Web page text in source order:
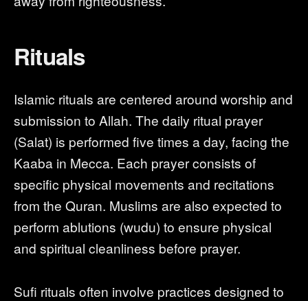
Rituals
Islamic rituals are centered around worship and
submission to Allah. The daily ritual prayer
(Salat) is performed five times a day, facing the
Kaaba in Mecca. Each prayer consists of
specific physical movements and recitations
from the Quran. Muslims are also expected to
perform ablutions (wudu) to ensure physical
and spiritual cleanliness before prayer.
Sufi rituals often involve practices designed to